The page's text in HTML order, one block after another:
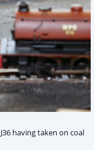
having taken on coal